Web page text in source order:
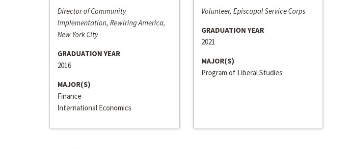
Director of Community
Implementation, Rewiring America,
New York City
GRADUATION YEAR
2016
MAJOR(S)
Finance
International Economics
Volunteer, Episcopal Service Corps
GRADUATION YEAR
2021
MAJOR(S)
Program of Liberal Studies